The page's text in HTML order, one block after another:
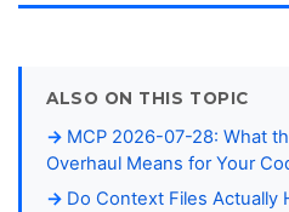
ALSO ON THIS TOPIC
MCP 2026-07-28: What
Overhaul Means for Your
Do Context Files Actually